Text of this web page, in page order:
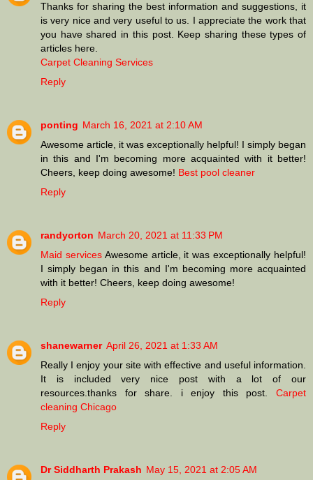
Thanks for sharing the best information and suggestions, it
is very nice and very useful to us. I appreciate the work that
you have shared in this post. Keep sharing these types of
articles here.
Carpet Cleaning Services
Reply
ponting March 16, 2021 at 2:10 AM
Awesome article, it was exceptionally helpful! I simply began
in this and I'm becoming more acquainted with it better!
Cheers, keep doing awesome! Best pool cleaner
Reply
randyorton March 20, 2021 at 11:33 PM
Maid servicesAwesome article, it was exceptionally helpful!
I simply began in this and I'm becoming more acquainted
with it better! Cheers, keep doing awesome!
Reply
shanewarner April 26, 2021 at 1:33 AM
Really I enjoy your site with effective and useful information.
It is included very nice post with a lot of our
resources.thanks for share. i enjoy this post. Carpet
cleaning Chicago
Reply
Dr Siddharth Prakash May 15, 2021 at 2:05 AM